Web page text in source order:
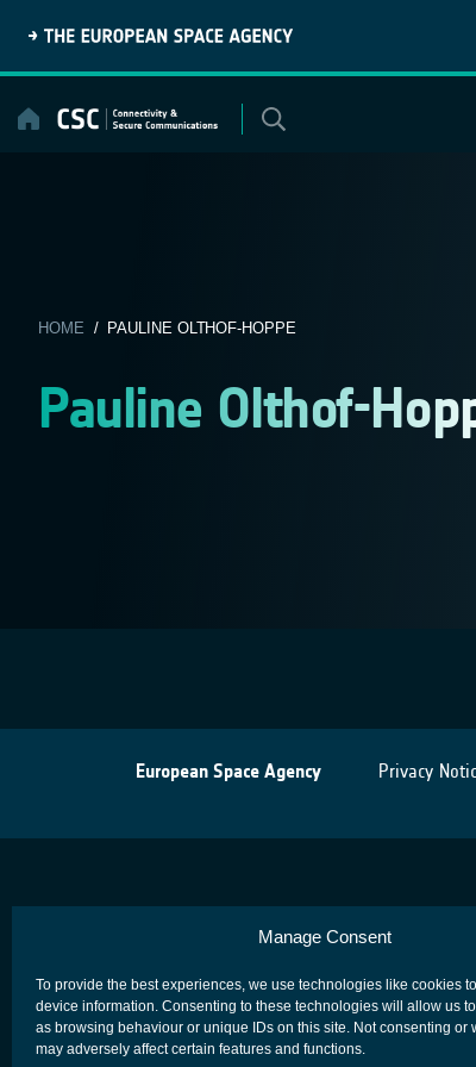
Manage Consent
To provide the best experiences, we use technologies like cookies
device information. Consenting to these technologies will allow us
as browsing behaviour or unique IDs on this site. Not consenting or
may adversely affect certain features and functions.
content
HOME / PAULINE OLTHOF-HOPPE
Pauline Olthof-
European Space Agency Privacy